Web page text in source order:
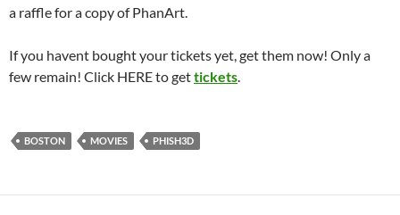
a raffle for a copy of PhanArt.
If you havent bought your tickets yet, get them now! Only a
few remain! Click HERE to gettickets.
BOSTON MOVIES PHISH3D